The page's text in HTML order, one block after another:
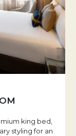
king bed,
styling for an